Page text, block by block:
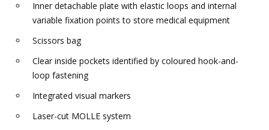
Inner detachable plate with elastic loops and internal
variable fixation points to store medical equipment
Scissors bag
Clear inside pockets identified by coloured hook-and-
loop fastening
Integrated visual markers
Laser-cut MOLLE system